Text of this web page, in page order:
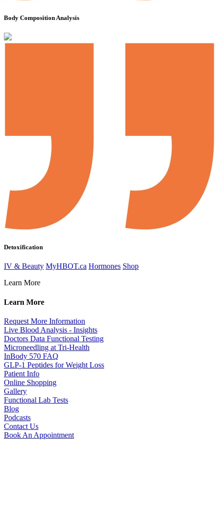
Body Composition Analysis
Detoxification
IV & Beauty MyHBOT.ca Hormones Shop
Learn More
Learn More
Request More Information
Live Blood Analysis - Insights
Doctors Data Functional Testing
Microneedling at Tri-Health
InBody 570 FAQ
GLP-1 Peptides for Weight Loss
Patient Info
Online Shopping
Gallery
Functional Lab Tests
Blog
Podcasts
Contact Us
Book An Appointment